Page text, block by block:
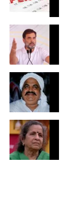
Kavya
Ex-partners
partied
Saba Azad
When Ram
for criticising